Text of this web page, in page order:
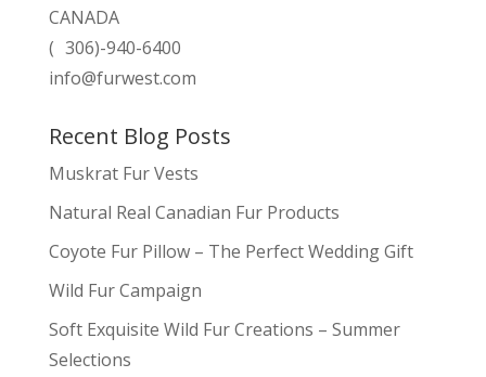
CANADA
( 306)-940-6400
info@furwest.com
Recent Blog Posts
Muskrat Fur Vests
Natural Real Canadian Fur Products
Coyote Fur Pillow – The Perfect Wedding Gift
Wild Fur Campaign
Soft Exquisite Wild Fur Creations – Summer
Selections